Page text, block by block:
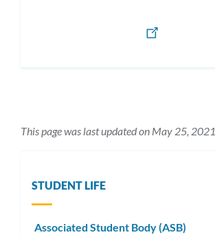
This page was last updated on May 25, 2021
STUDENT LIFE
Associated Student Body (ASB)